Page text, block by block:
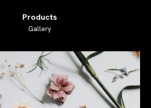
Products
Gallery